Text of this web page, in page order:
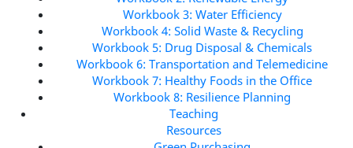
Workbook 3: Water Efficiency
Workbook 4: Solid Waste & Recycling
Workbook 5: Drug Disposal & Chemicals
Workbook 6: Transportation and Telemedicine
Workbook 7: Healthy Foods in the Office
Workbook 8: Resilience Planning
Teaching
Resources